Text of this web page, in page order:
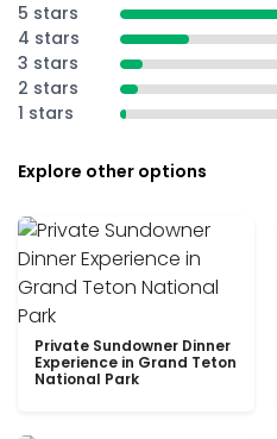
5 stars
4 stars
3 stars
2 stars
1 stars
Explore other options
Private Sundowner Dinner
Experience in Grand Teton
National Park